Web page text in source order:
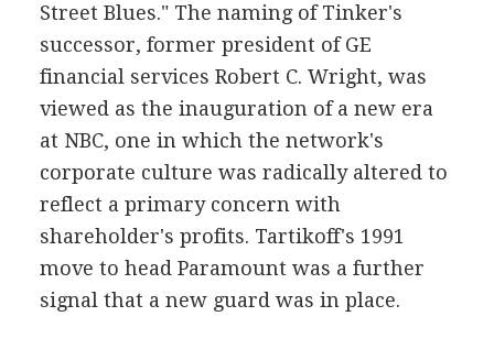
Street Blues." The naming of Tinker's
successor, former president of GE
financial services Robert C. Wright, was
viewed as the inauguration of a new era
at NBC, one in which the network's
corporate culture was radically altered to
reflect a primary concern with
shareholder's profits. Tartikoff's 1991
move to head Paramount was a further
signal that a new guard was in place.